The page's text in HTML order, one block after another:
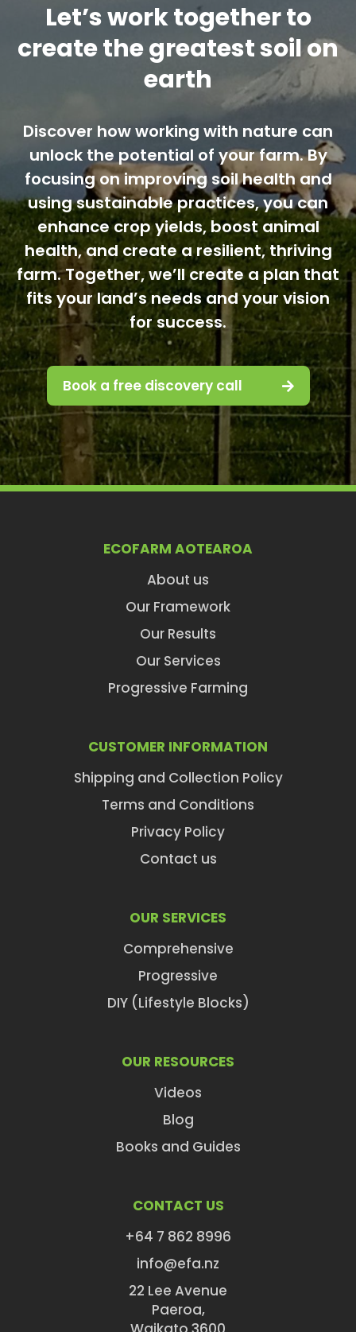
Let’s work together to
create the greatest soil on
earth
Discover how working with nature can
unlock the potential of your farm. By
focusing on improving soil health and
using sustainable practices, you can
enhance crop yields, boost animal
health, and create a resilient, thriving
farm. Together, we’ll create a plan that
fits your land’s needs and your vision
for success.
Book a free discovery call
ECOFARM AOTEAROA
About us
Our Framework
Our Results
Our Services
Progressive Farming
CUSTOMER INFORMATION
Shipping and Collection Policy
Terms and Conditions
Privacy Policy
Contact us
OUR SERVICES
Comprehensive
Progressive
DIY (Lifestyle Blocks)
OUR RESOURCES
Videos
Blog
Books and Guides
CONTACT US
+64 7 862 8996
info@efa.nz
22 Lee Avenue
Paeroa,